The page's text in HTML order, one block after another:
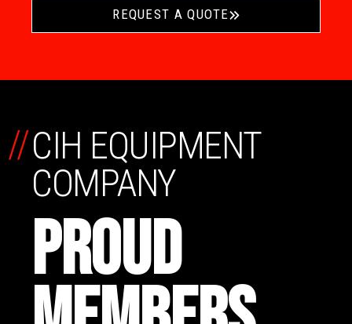
REQUEST A QUOTE
CIH EQUIPMENT
COMPANY
PROUD
//